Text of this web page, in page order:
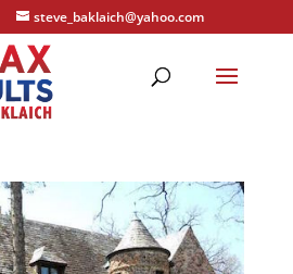
steve_baklaich@yahoo.com